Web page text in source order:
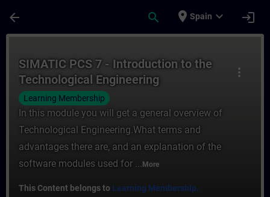
arrow_back search place Spain expand_more login
more_vert
SIMATIC PCS 7 - Introduction to the
Technological Engineering
Learning Membership
In this module you will get a general overview of
Technological Engineering.What terms and
advantages there are, and an explanation of the
software modules used for ... More
This Content belongs to Learning Membership.